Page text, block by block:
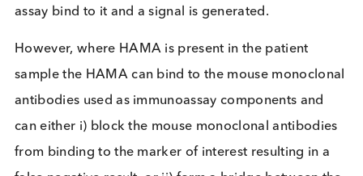
avoid this problem.
Presence of HAMA in individuals is rare, but still
needs to be accounted for in immunoassay design.